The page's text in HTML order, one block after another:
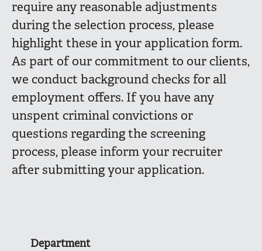
require any reasonable adjustments
during the selection process, please
highlight these in your application form.
As part of our commitment to our clients,
we conduct background checks for all
employment offers. If you have any
unspent criminal convictions or
questions regarding the screening
process, please inform your recruiter
after submitting your application.
Department